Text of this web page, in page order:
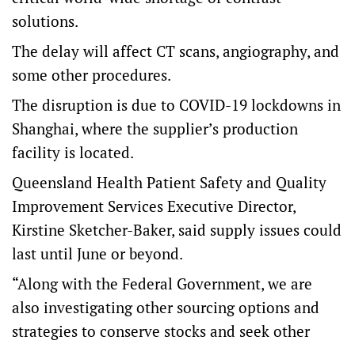
solutions.
The delay will affect CT scans, angiography, and
some other procedures.
The disruption is due to COVID-19 lockdowns in
Shanghai, where the supplier’s production
facility is located.
Queensland Health Patient Safety and Quality
Improvement Services Executive Director,
Kirstine Sketcher-Baker, said supply issues could
last until June or beyond.
“Along with the Federal Government, we are
also investigating other sourcing options and
strategies to conserve stocks and seek other